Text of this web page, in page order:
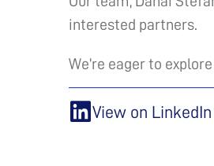
interested partners.
We’re eager to
View on LinkedIn